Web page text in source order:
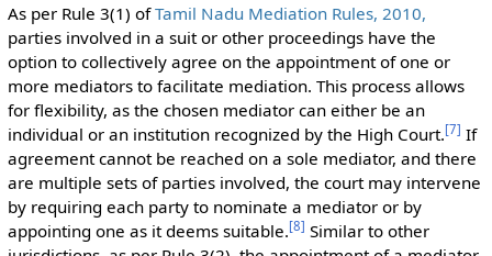
As per Rule 3(1) ofTamil Nadu Mediation Rules, 2010,
parties involved in a suit or other proceedings have the
option to collectively agree on the appointment of one or
more mediators to facilitate mediation. This process allows
for flexibility, as the chosen mediator can either be an
individual or an institution recognized by the High Court.[7] If
agreement cannot be reached on a sole mediator, and there
are multiple sets of parties involved, the court may intervene
by requiring each party to nominate a mediator or by
appointing one as it deems suitable.[8] Similar to other